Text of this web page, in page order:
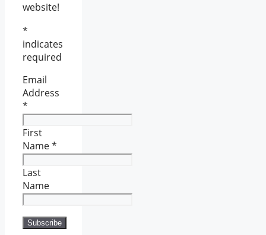
website!
*
indicates
required
Email
Address
*
First
Name*
Last
Name